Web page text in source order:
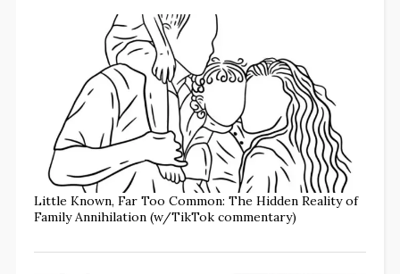
Little Known, Far Too Common: The Hidden Reality of
Family Annihilation (w/TikTok commentary)